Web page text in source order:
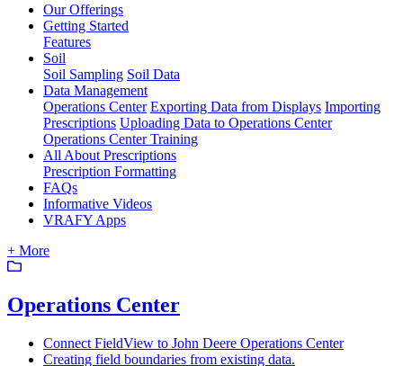
Our Offerings
Getting Started
Features
Soil
Soil Sampling Soil Data
Data Management
Operations Center Exporting Data from Displays Importing
Prescriptions Uploading Data to Operations Center
Operations Center Training
All About Prescriptions
Prescription Formatting
FAQs
Informative Videos
VRAFY Apps
+ More
Operations Center
Connect FieldView to John Deere Operations Center
Creating field boundaries from existing data.